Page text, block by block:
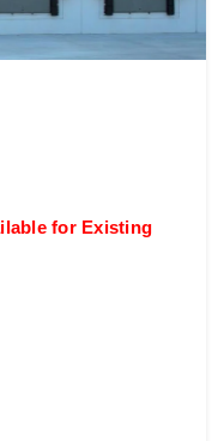
for Existing